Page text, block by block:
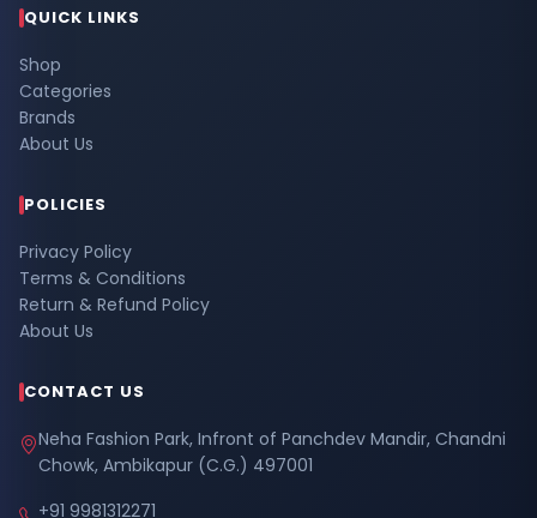
QUICK LINKS
Shop
Categories
Brands
About Us
POLICIES
Privacy Policy
Terms & Conditions
Return & Refund Policy
About Us
CONTACT US
Neha Fashion Park, Infront of Panchdev Mandir, Chandni
Chowk, Ambikapur (C.G.) 497001
+91 9981312271